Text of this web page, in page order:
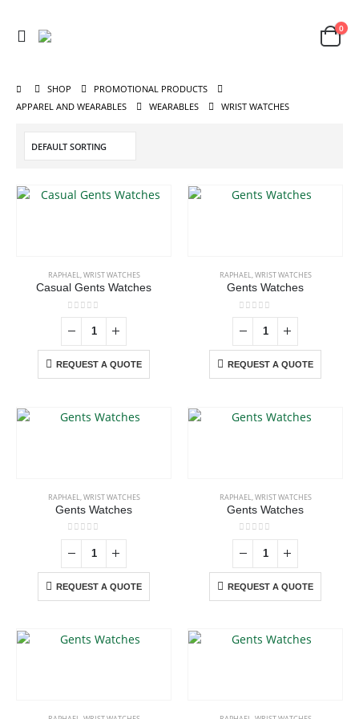
0
SHOP
PROMOTIONAL PRODUCTS
APPAREL AND WEARABLES
WEARABLES WRIST WATCHES
RAPHAEL,WRIST WATCHES
Casual Gents Watches
0out of 5
REQUEST A QUOTE
RAPHAEL,WRIST WATCHES
Gents Watches
0out of 5
REQUEST A QUOTE
RAPHAEL WRIST WATCHES
Gents Watches
0out of 5
REQUEST A QUOTE
RAPHAEL WRIST WATCHES
Gents Watches
0out of 5
REQUEST A QUOTE